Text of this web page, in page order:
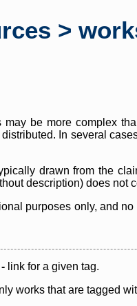
>
be more complex
In several
drawn from the
description) does
purposes only, and
- link for a given tag.
works that are tagged